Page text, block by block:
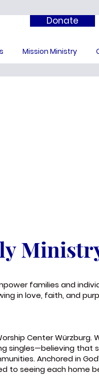
Donate
Mission Ministry
families and
in love, faith, and
Center Würzburg.
singles—believing that
Anchored in
to seeing each home